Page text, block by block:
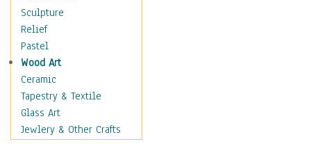
Music
People
Places
Religion & Spirituality
Scenic / Landscapes
Seasons
Autumn
Spring
Sculpture
Relief
Pastel
Wood Art
Ceramic
Tapestry & Textile
Glass Art
Jewlery & Other Crafts